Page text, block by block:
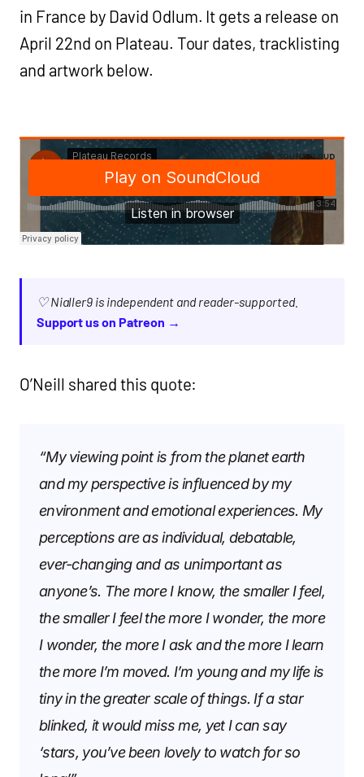
in France by David Odlum. It gets a release on
April 22nd on Plateau. Tour dates, tracklisting
and artwork below.
♡ Nialler9 is independent and reader-supported.
Support us on Patreon →
O’Neill shared this quote:
“My viewing point is from the planet earth
and my perspective is influenced by my
environment and emotional experiences. My
perceptions are as individual, debatable,
ever-changing and as unimportant as
anyone’s. The more I know, the smaller I feel,
the smaller I feel the more I wonder, the more
I wonder, the more I ask and the more I learn
the more I’m moved. I’m young and my life is
tiny in the greater scale of things. If a star
blinked, it would miss me, yet I can say
‘stars, you’ve been lovely to watch for so